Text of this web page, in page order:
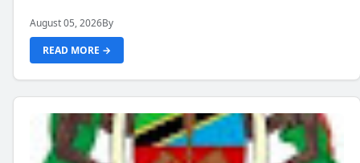
August 05, 2026By
READ MORE →